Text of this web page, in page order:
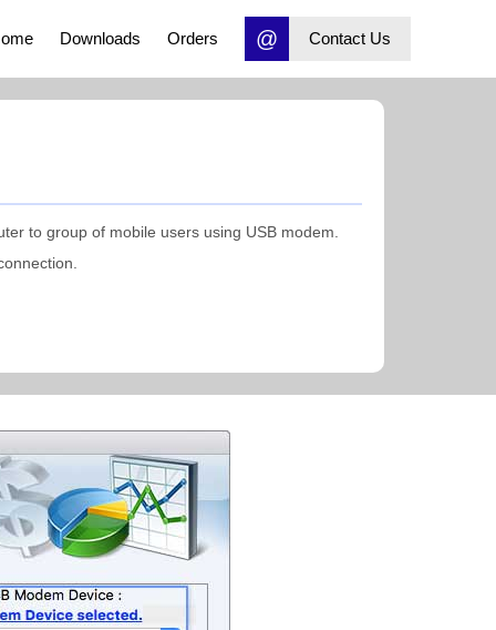
Downloads Orders @ Contact Us
to group of mobile users using USB modem.